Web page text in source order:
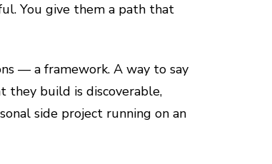
You give them a path that
— a framework. A way to say
they build is discoverable,
side project running on an